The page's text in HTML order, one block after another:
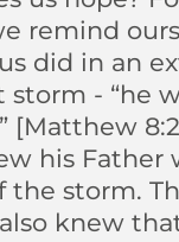
remind
did in an
- “he
[Matthew
his Father
the storm.
knew